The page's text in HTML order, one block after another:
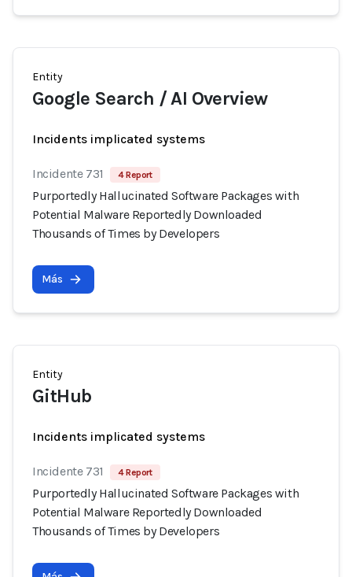
Entity
Google Search / AI Overview
Incidents implicated systems
Incidente 731 4 Report
Purportedly Hallucinated Software Packages with
Potential Malware Reportedly Downloaded
Thousands of Times by Developers
Más
Entity
GitHub
Incidents implicated systems
Incidente 731 4 Report
Purportedly Hallucinated Software Packages with
Potential Malware Reportedly Downloaded
Thousands of Times by Developers